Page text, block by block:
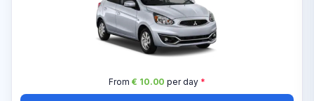
From € 10.00 per day*